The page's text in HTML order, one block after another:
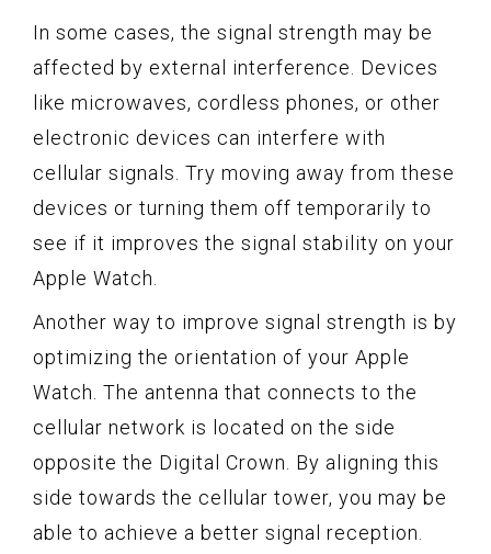
In some cases, the signal strength may be
affected by external interference. Devices
like microwaves, cordless phones, or other
electronic devices can interfere with
cellular signals. Try moving away from these
devices or turning them off temporarily to
see if it improves the signal stability on your
Apple Watch.
Another way to improve signal strength is by
optimizing the orientation of your Apple
Watch. The antenna that connects to the
cellular network is located on the side
opposite the Digital Crown. By aligning this
side towards the cellular tower, you may be
able to achieve a better signal reception.